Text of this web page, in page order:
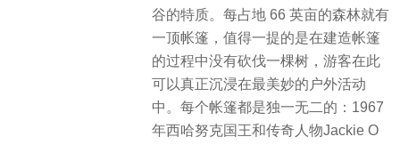
谷的特质。每占地 66 英亩的森林就有
一顶帐篷，值得一提的是在建造帐篷
的过程中没有砍伐一棵树，游客在此
可以真正沉浸在最美妙的户外活动
中。每个帐篷都是独一无二的：1967
年西哈努克国王和传奇人物Jackie O